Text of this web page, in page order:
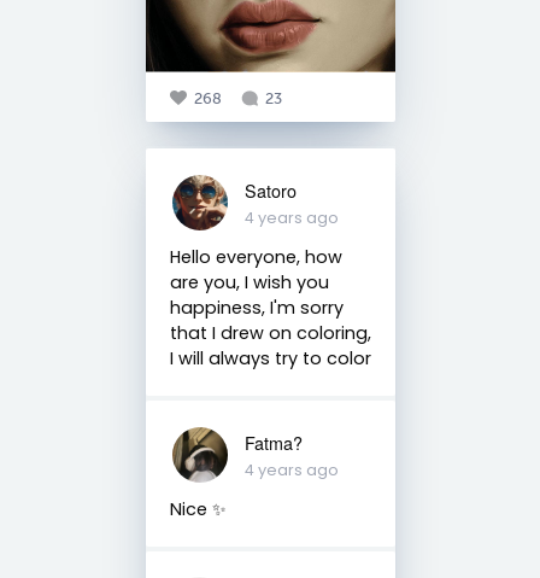
268 23
Satoro
4 years ago
Hello everyone, how
are you, I wish you
happiness, I'm sorry
that I drew on coloring,
I will always try to color
Fatma?
4 years ago
Nice ✨